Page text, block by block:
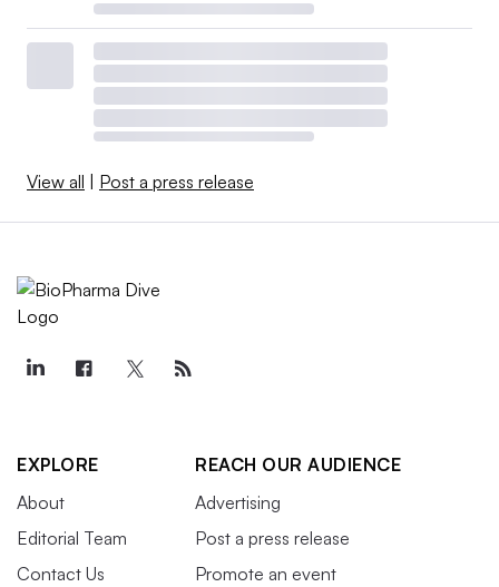
View all Post a press release
EXPLORE
About
Editorial Team
Contact Us
REACH OUR AUDIENCE
Advertising
Post a press release
Promote an event